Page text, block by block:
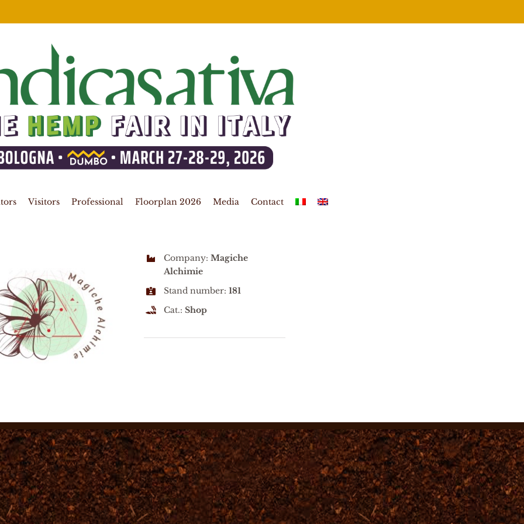
Visitors Professional Floorplan 2026 Media Contact
Company: Magiche
Alchimie
Stand number: 181
Cat.: Shop